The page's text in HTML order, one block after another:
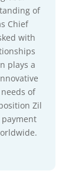
of
Chief
with
plays a
of
Zil